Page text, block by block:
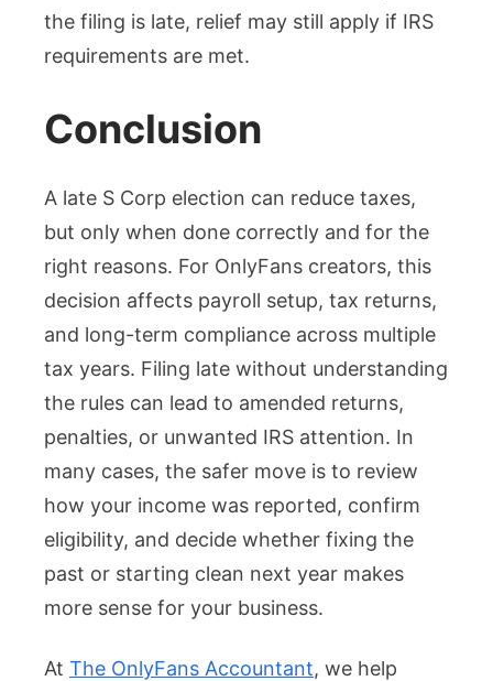
the filing is late, relief may still apply if IRS
requirements are met.
Conclusion
A late S Corp election can reduce taxes,
but only when done correctly and for the
right reasons. For OnlyFans creators, this
decision affects payroll setup, tax returns,
and long-term compliance across multiple
tax years. Filing late without understanding
the rules can lead to amended returns,
penalties, or unwanted IRS attention. In
many cases, the safer move is to review
how your income was reported, confirm
eligibility, and decide whether fixing the
past or starting clean next year makes
more sense for your business.
At The OnlyFans Accountant, we help